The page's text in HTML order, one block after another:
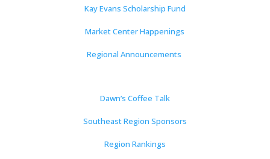
Kay Evans Scholarship Fund
Market Center Happenings
Regional Announcements
Dawn’s Coffee Talk
Southeast Region Sponsors
Region Rankings